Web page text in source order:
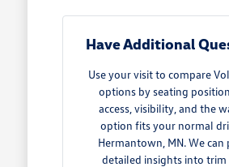
Have Additional
Use your visit to compare
options by seating
access, visibility, and the
option fits your normal
Hermantown, MN. We can
detailed insights into trim